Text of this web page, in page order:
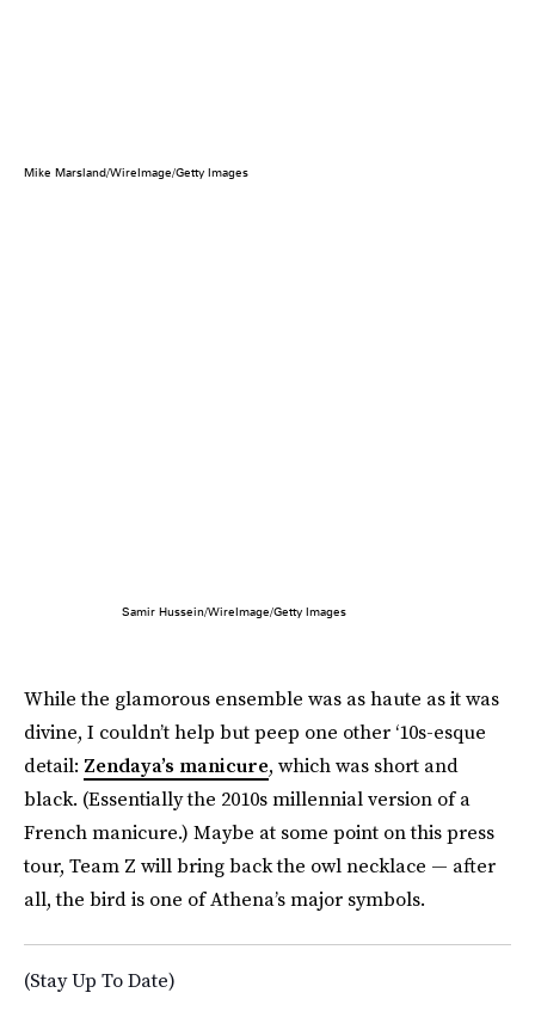
Mike Marsland/WireImage/Getty Images
Samir Hussein/WireImage/Getty Images
While the glamorous ensemble was as haute as it was
divine, I couldn’t help but peep one other ‘10s-esque
detail: Zendaya’s manicure, which was short and
black. (Essentially the 2010s millennial version of a
French manicure.) Maybe at some point on this press
tour, Team Z will bring back the owl necklace — after
all, the bird is one of Athena’s major symbols.
(Stay Up To Date)